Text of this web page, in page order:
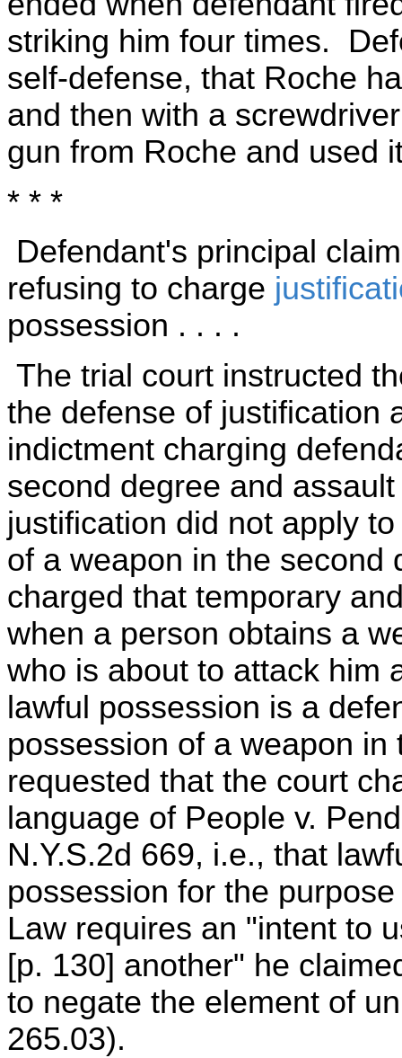
striking him four times.
self-defense, that Roche
and then with a
gun from Roche and used
* * *
Defendant's principal
refusing to charge
possession . . . .
The trial court instructed
the defense of justification
indictment charging
second degree and
justification did not apply
of a weapon in the
charged that temporary
when a person obtains a
who is about to attack him
lawful possession is a
possession of a weapon
requested that the court
language of People v.
N.Y.S.2d 669, i.e., that
possession for the
Law requires an "intent to
[p. 130] another" he
to negate the element of
265.03).